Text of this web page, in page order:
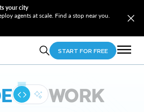
your city
agents at scale. Find a stop near you.
START FOR FREE
WORK